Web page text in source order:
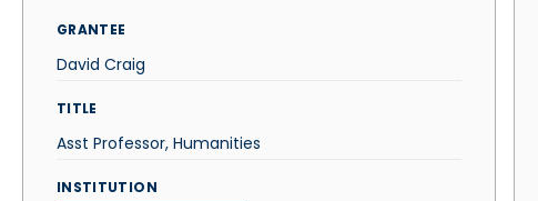
GRANTEE
David Craig
TITLE
Asst Professor, Humanities
INSTITUTION